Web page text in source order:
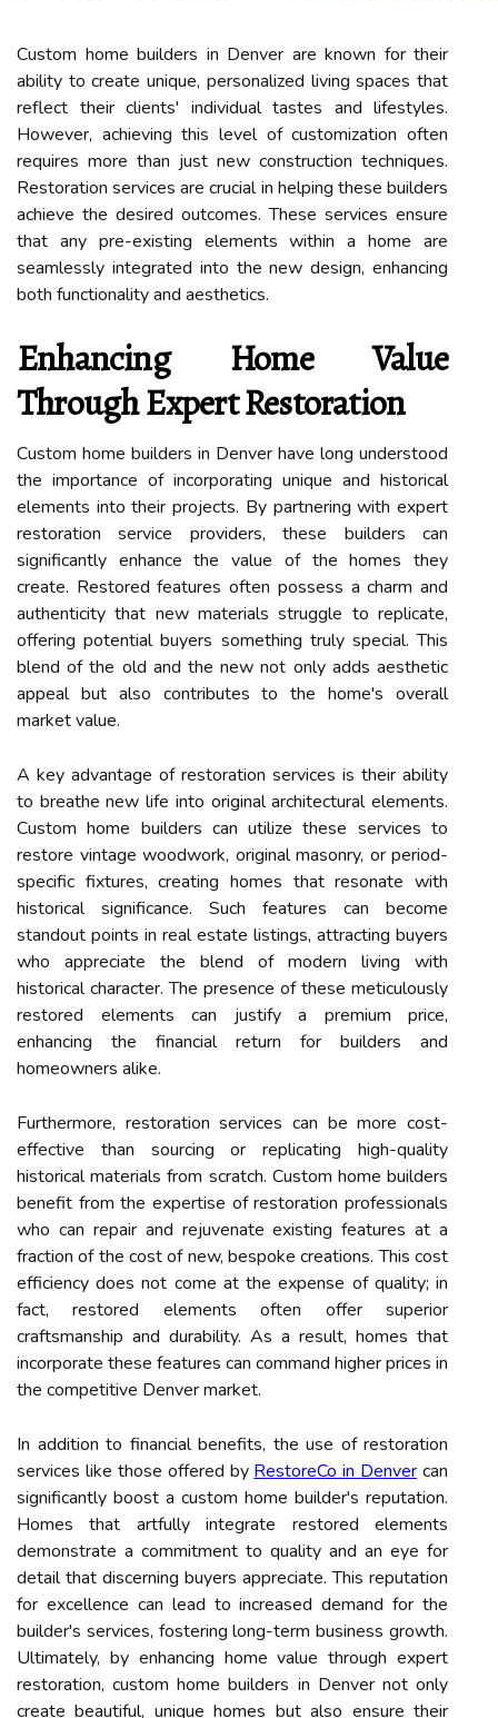
Custom home builders in Denver are known for their
ability to create unique, personalized living spaces that
reflect their clients' individual tastes and lifestyles.
However, achieving this level of customization often
requires more than just new construction techniques.
Restoration services are crucial in helping these builders
achieve the desired outcomes. These services ensure
that any pre-existing elements within a home are
seamlessly integrated into the new design, enhancing
both functionality and aesthetics.
Enhancing Home Value
Through Expert Restoration
Custom home builders in Denver have long understood
the importance of incorporating unique and historical
elements into their projects. By partnering with expert
restoration service providers, these builders can
significantly enhance the value of the homes they
create. Restored features often possess a charm and
authenticity that new materials struggle to replicate,
offering potential buyers something truly special. This
blend of the old and the new not only adds aesthetic
appeal but also contributes to the home's overall
market value.
A key advantage of restoration services is their ability
to breathe new life into original architectural elements.
Custom home builders can utilize these services to
restore vintage woodwork, original masonry, or period-
specific fixtures, creating homes that resonate with
historical significance. Such features can become
standout points in real estate listings, attracting buyers
who appreciate the blend of modern living with
historical character. The presence of these meticulously
restored elements can justify a premium price,
enhancing the financial return for builders and
homeowners alike.
Furthermore, restoration services can be more cost-
effective than sourcing or replicating high-quality
historical materials from scratch. Custom home builders
benefit from the expertise of restoration professionals
who can repair and rejuvenate existing features at a
fraction of the cost of new, bespoke creations. This cost
efficiency does not come at the expense of quality; in
fact, restored elements often offer superior
craftsmanship and durability. As a result, homes that
incorporate these features can command higher prices in
the competitive Denver market.
In addition to financial benefits, the use of restoration
services like those offered by RestoreCo in Denver can
significantly boost a custom home builder's reputation.
Homes that artfully integrate restored elements
demonstrate a commitment to quality and an eye for
detail that discerning buyers appreciate. This reputation
for excellence can lead to increased demand for the
builder's services, fostering long-term business growth.
Ultimately, by enhancing home value through expert
restoration, custom home builders in Denver not only
create beautiful, unique homes but also ensure their